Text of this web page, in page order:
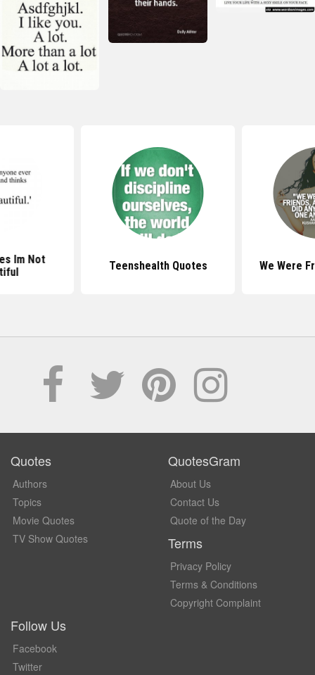
Im Not
Teenshealth Quotes We Were
Quotes
Authors
Topics
Movie Quotes
TV Show Quotes
QuotesGram
About Us
Contact Us
Quote of the Day
Terms
Privacy Policy
Terms & Conditions
Copyright Complaint
Follow Us
Facebook
Twitter